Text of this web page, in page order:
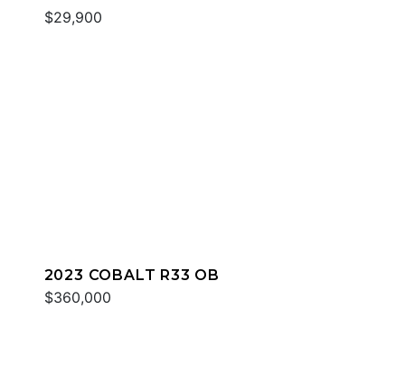
$29,900
2023 COBALT R33 OB
$360,000